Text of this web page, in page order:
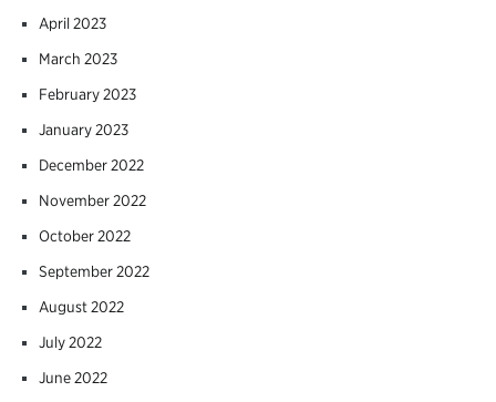
April 2023
March 2023
February 2023
January 2023
December 2022
November 2022
October 2022
September 2022
August 2022
July 2022
June 2022